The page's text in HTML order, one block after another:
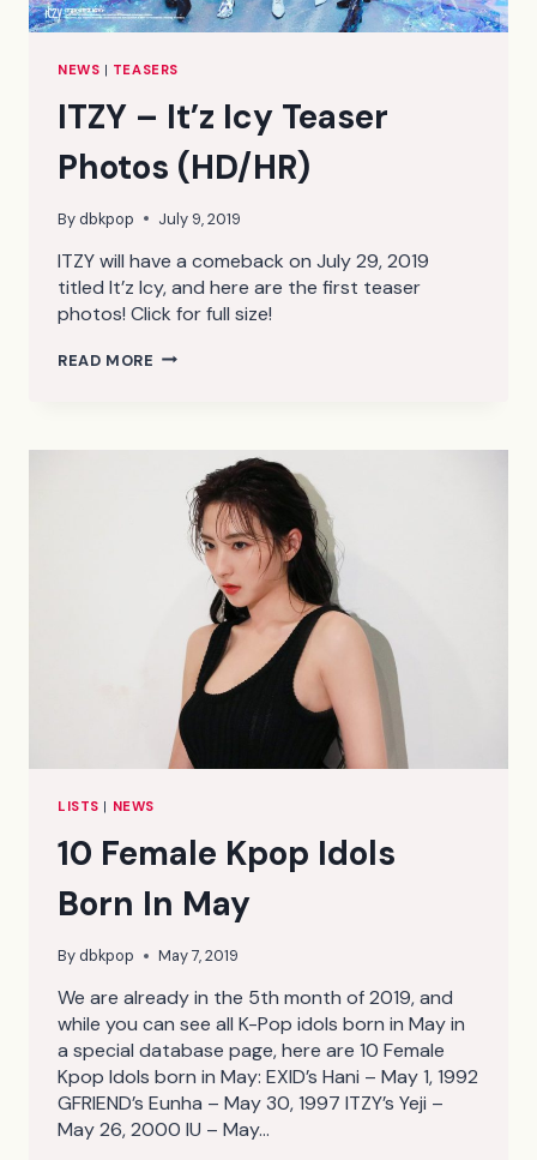
NEWS | TEASERS
ITZY – It’z Icy Teaser
Photos (HD/HR)
Bydbkpop July 9, 2019
ITZY will have a comeback on July 29, 2019
titled It’z Icy, and here are the first teaser
photos! Click for full size!
READ MORE ITZY
(HD/HR)
LISTS | NEWS
10 Female Kpop Idols
Born In May
Bydbkpop May 7, 2019
We are already in the 5th month of 2019, and
while you can see all K-Pop idols born in May in
a special database page, here are 10 Female
Kpop Idols born in May: EXID’s Hani – May 1, 1992
GFRIEND’s Eunha – May 30, 1997 ITZY’s Yeji –
May 26, 2000 IU – May…